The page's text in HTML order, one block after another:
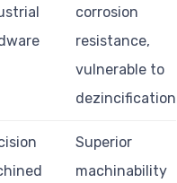
corrosion
resistance,
vulnerable to
dezincification
Superior
machinability